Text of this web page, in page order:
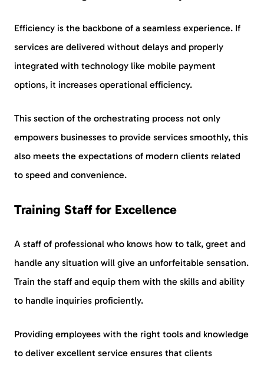
Efficiency is the backbone of a seamless experience. If
services are delivered without delays and properly
integrated with technology like mobile payment
options, it increases operational efficiency.
This section of the orchestrating process not only
empowers businesses to provide services smoothly, this
also meets the expectations of modern clients related
to speed and convenience.
Training Staff for Excellence
A staff of professional who knows how to talk, greet and
handle any situation will give an unforfeitable sensation.
Train the staff and equip them with the skills and ability
to handle inquiries proficiently.
Providing employees with the right tools and knowledge
to deliver excellent service ensures that clients